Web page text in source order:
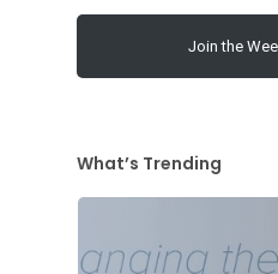
Join the
What’s Trending